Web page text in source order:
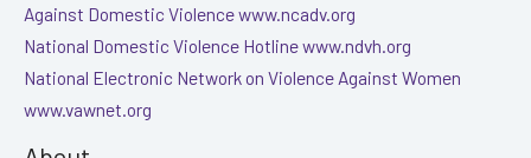
Against Domestic Violence www.ncadv.org
National Domestic Violence Hotline www.ndvh.org
National Electronic Network on Violence Against Women
www.vawnet.org